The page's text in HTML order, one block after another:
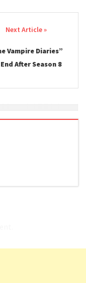
Vampire Diaries”
After Season 8